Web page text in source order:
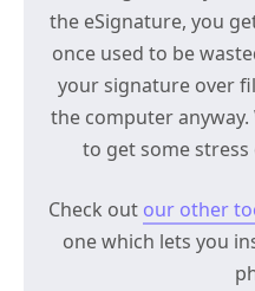
the eSignature, you
once used to be
your signature over
the computer
to get some
Check out our other
one which lets you